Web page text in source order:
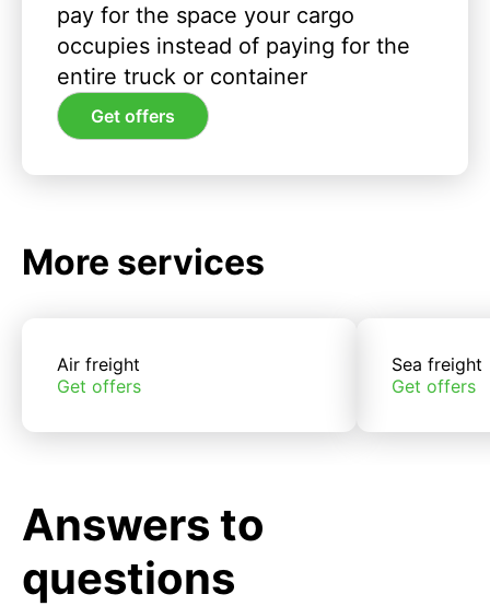
pay for the space your cargo
occupies instead of paying for the
entire truck or container
Get offers
More services
Air freight
Get offers
Sea freight
Get offers
Answers to
questions